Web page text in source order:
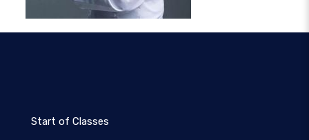
Start of Classes